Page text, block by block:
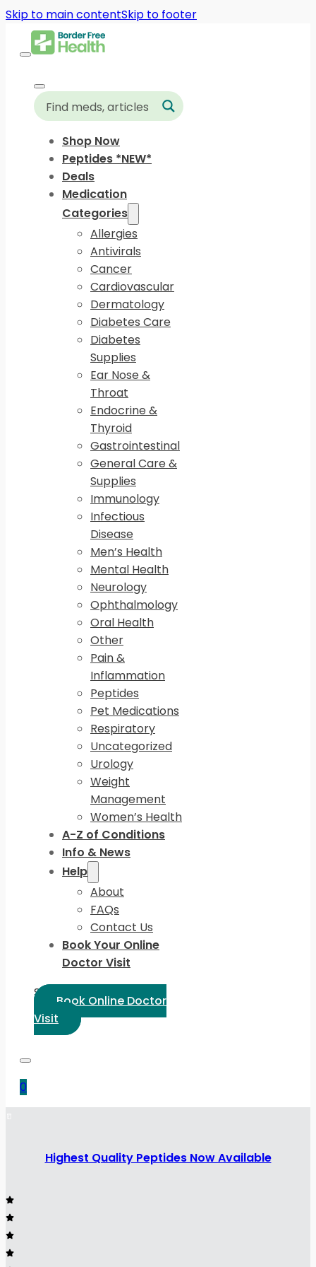
Skip to main contentSkip to footer
Shop Now
Peptides *NEW*
Deals
Medication
Categories
Allergies
Antivirals
Cancer
Cardiovascular
Dermatology
Diabetes Care
Diabetes
Supplies
Ear Nose &
Throat
Endocrine &
Thyroid
Gastrointestinal
General Care &
Supplies
Immunology
Infectious
Disease
Men’s Health
Mental Health
Neurology
Ophthalmology
Oral Health
Other
Pain &
Inflammation
Peptides
Pet Medications
Respiratory
Uncategorized
Urology
Weight
Management
Women’s Health
A-Z of Conditions
Info & News
Help
About
FAQs
Contact Us
Book Your Online
Doctor Visit
Select Language:
Book Online Doctor
Visit
0
Highest Quality Peptides Now Available